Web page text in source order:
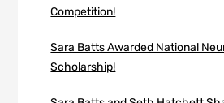
Competition!
Sara Batts Awarded National
Scholarship!